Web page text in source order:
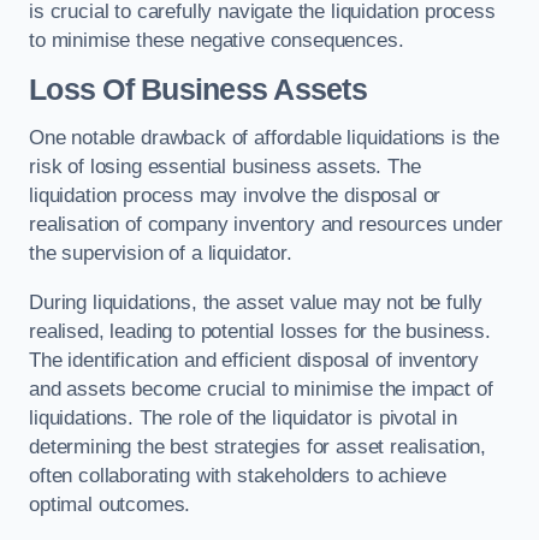
is crucial to carefully navigate the liquidation process
to minimise these negative consequences.
Loss Of Business Assets
One notable drawback of affordable liquidations is the
risk of losing essential business assets. The
liquidation process may involve the disposal or
realisation of company inventory and resources under
the supervision of a liquidator.
During liquidations, the asset value may not be fully
realised, leading to potential losses for the business.
The identification and efficient disposal of inventory
and assets become crucial to minimise the impact of
liquidations. The role of the liquidator is pivotal in
determining the best strategies for asset realisation,
often collaborating with stakeholders to achieve
optimal outcomes.